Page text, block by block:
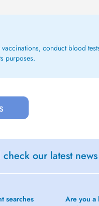
conduct blood
purposes.
our latest news
searches
Are you a